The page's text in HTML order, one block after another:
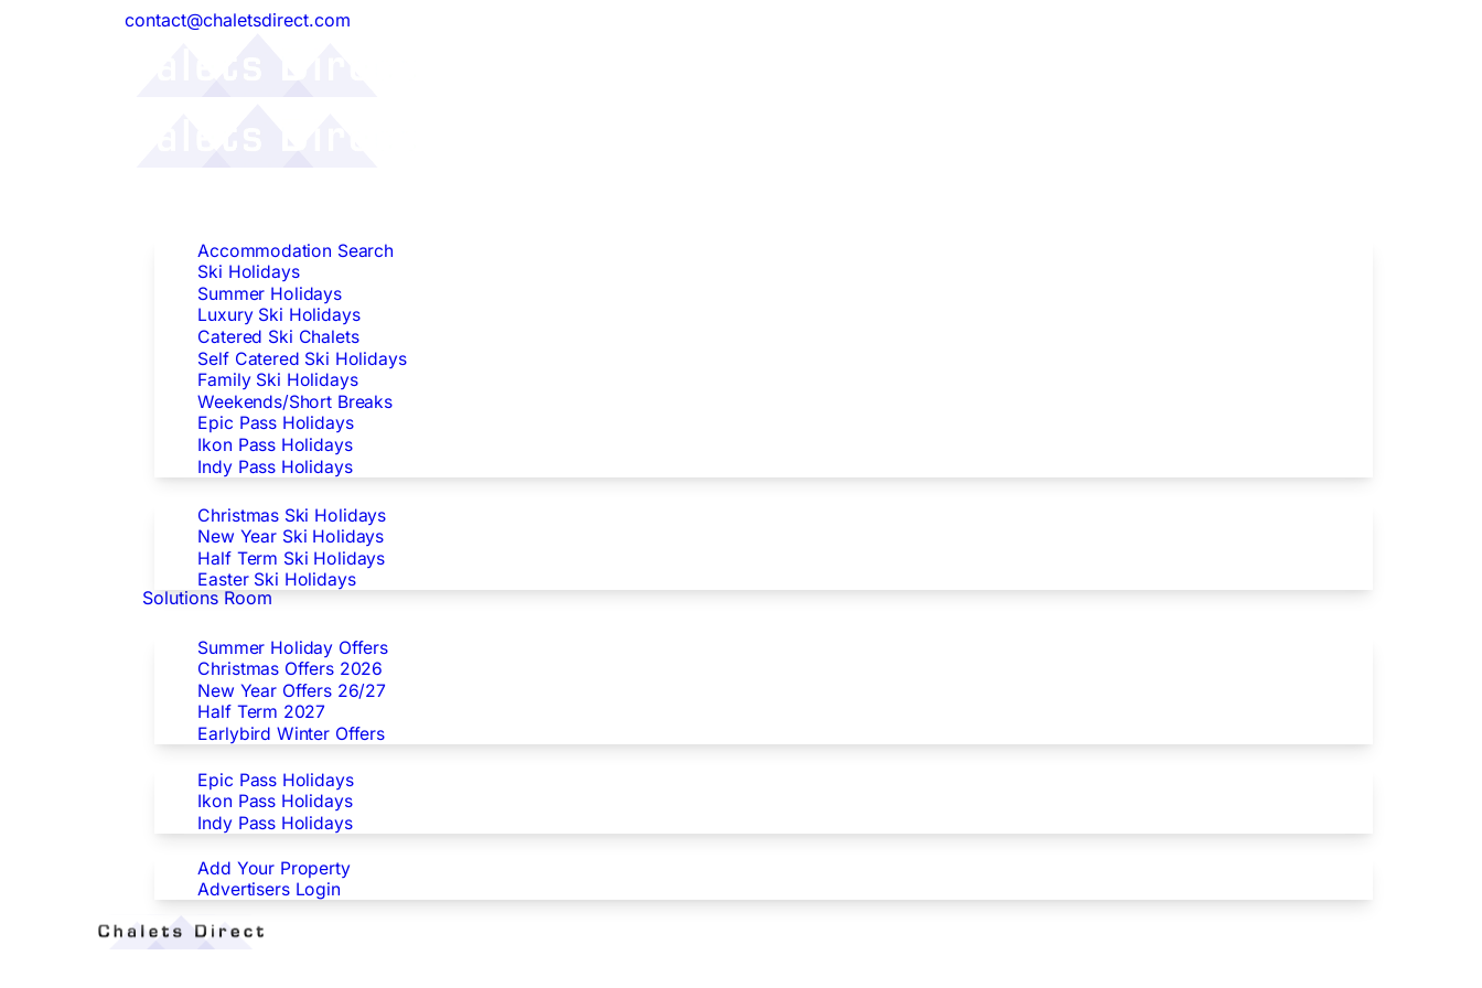
contact@chaletsdirect.com
Accommodation Search
Ski Holidays
Summer Holidays
Luxury Ski Holidays
Catered Ski Chalets
Self Catered Ski Holidays
Family Ski Holidays
Weekends/Short Breaks
Epic Pass Holidays
Ikon Pass Holidays
Indy Pass Holidays
Christmas Ski Holidays
New Year Ski Holidays
Half Term Ski Holidays
Easter Ski Holidays
Solutions Room
Summer Holiday Offers
Christmas Offers 2026
New Year Offers 26/27
Half Term 2027
Earlybird Winter Offers
Epic Pass Holidays
Ikon Pass Holidays
Indy Pass Holidays
Advertisers
Add Your Property
Advertisers Login